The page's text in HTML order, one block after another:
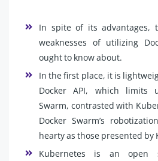
In spite of its advantages,
weaknesses of utilizing
ought to know about.
In the first place, it is
Docker API, which limits
Swarm, contrasted with
Docker Swarm’s
hearty as those presented by
Kubernetes is an open